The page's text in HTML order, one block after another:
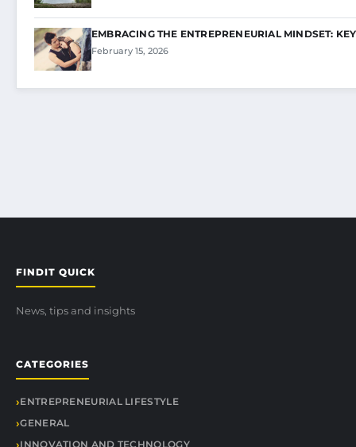
EMBRACING THE ENTREPRENEURIAL MINDSET:
February 15, 2026
FINDIT QUICK
News, tips and insights
CATEGORIES
ENTREPRENEURIAL LIFESTYLE
GENERAL
INNOVATION AND TECHNOLOGY